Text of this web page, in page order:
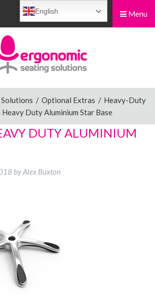
Menu Menu
English
/ Optional Extras / Heavy-Duty
Duty Aluminium Star Base
DUTY ALUMINIUM
byAlex Buxton